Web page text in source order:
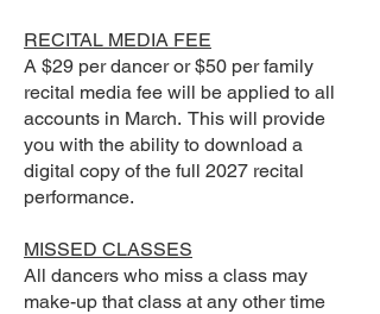
RECITAL MEDIA FEE
A $29 per dancer or $50 per family
recital media fee will be applied to all
accounts in March. This will provide
you with the ability to download a
digital copy of the full 2027 recital
performance.
MISSED CLASSES
All dancers who miss a class may
make-up that class at any other time